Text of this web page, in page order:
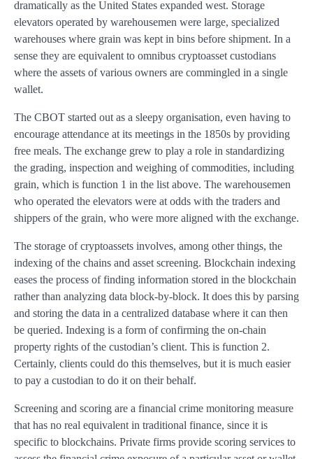
dramatically as the United States expanded west. Storage
elevators operated by warehousemen were large, specialized
warehouses where grain was kept in bins before shipment. In a
sense they are equivalent to omnibus cryptoasset custodians
where the assets of various owners are commingled in a single
wallet.
The CBOT started out as a sleepy organisation, even having to
encourage attendance at its meetings in the 1850s by providing
free meals. The exchange grew to play a role in standardizing
the grading, inspection and weighing of commodities, including
grain, which is function 1 in the list above. The warehousemen
who operated the elevators were at odds with the traders and
shippers of the grain, who were more aligned with the exchange.
The storage of cryptoassets involves, among other things, the
indexing of the chains and asset screening. Blockchain indexing
eases the process of finding information stored in the blockchain
rather than analyzing data block-by-block. It does this by parsing
and storing the data in a centralized database where it can then
be queried. Indexing is a form of confirming the on-chain
property rights of the custodian’s client. This is function 2.
Certainly, clients could do this themselves, but it is much easier
to pay a custodian to do it on their behalf.
Screening and scoring are a financial crime monitoring measure
that has no real equivalent in traditional finance, since it is
specific to blockchains. Private firms provide scoring services to